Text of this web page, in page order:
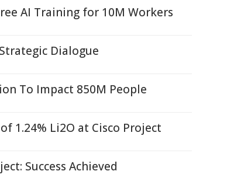
AI Training for 10M Workers
Dialogue
To Impact 850M People
1.24% Li2O at Cisco Project
Success Achieved